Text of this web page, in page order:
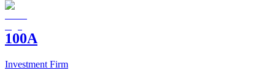
100A
Investment Firm